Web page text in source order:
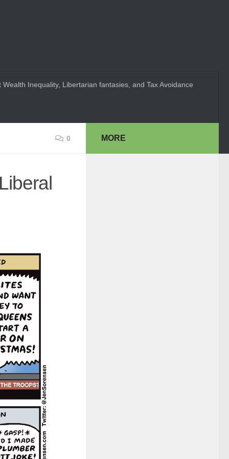
Wealth Inequality, Libertarian fantasies, and Tax Avoidance
0 MORE